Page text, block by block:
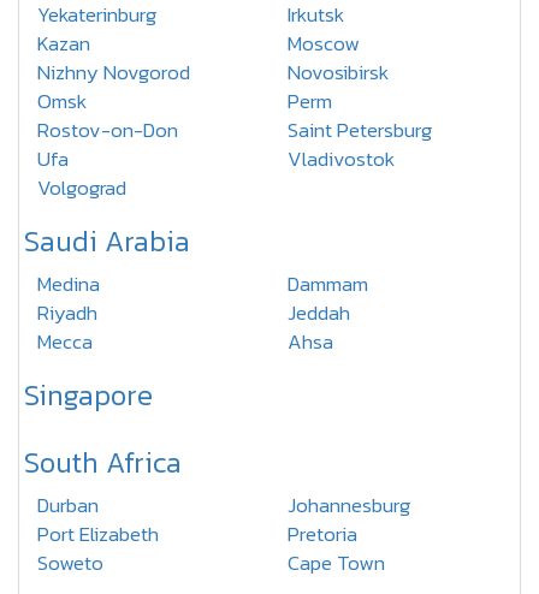
Yekaterinburg
Irkutsk
Kazan
Moscow
Nizhny Novgorod
Novosibirsk
Omsk
Perm
Rostov-on-Don
Saint Petersburg
Ufa
Vladivostok
Volgograd
Saudi Arabia
Medina
Dammam
Riyadh
Jeddah
Mecca
Ahsa
Singapore
South Africa
Durban
Johannesburg
Port Elizabeth
Pretoria
Soweto
Cape Town